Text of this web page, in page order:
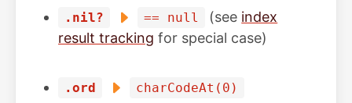
.nil? == null (see index
result tracking for special case)
.ord charCodeAt(0)